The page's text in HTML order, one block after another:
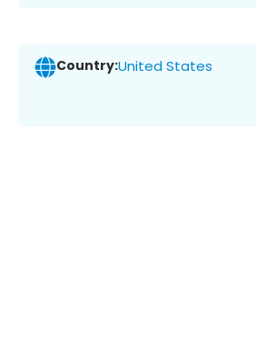
Country:United States